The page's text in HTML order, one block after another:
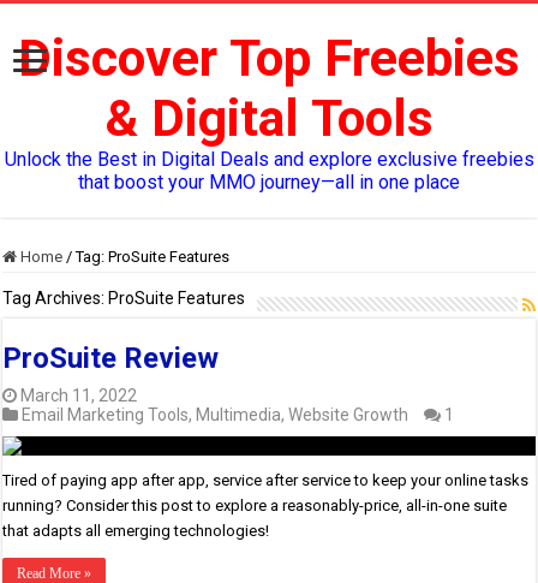
Discover Top Freebies
& Digital Tools
Unlock the Best in Digital Deals and explore exclusive freebies
that boost your MMO journey—all in one place
Home / Tag:ProSuite Features
Tag Archives: ProSuite Features
ProSuite Review
March 11, 2022
Email Marketing Tools, Multimedia,Website Growth 1
Tired of paying app after app, service after service to keep your online tasks
running? Consider this post to explore a reasonably-price, all-in-one suite
that adapts all emerging technologies!
Read More »